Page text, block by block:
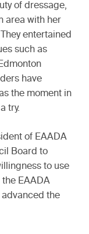
of dressage,
area with her
entertained
such as
have
the moment in
try.
of EAADA
Board to
to use
EAADA
the